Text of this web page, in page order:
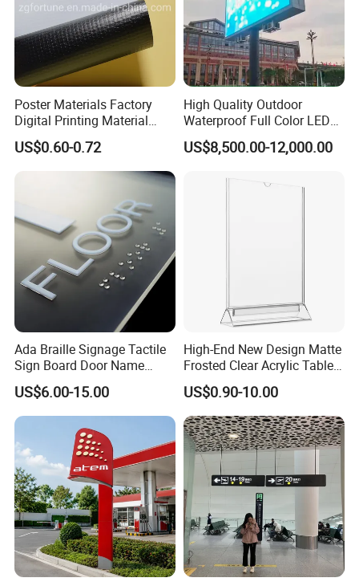
FAQ
Question 1: Worry about the quality issue ?
Answer: We control the quality from the raw material, we
only choose the qualified supplier to cooperate, and we
Poster Materials Factory
Digital Printing Material
Glossy Block out PVC Flex
Banner Black Back Flex
US$0.60-0.72
High Quality Outdoor
Waterproof Full Color LED
Screen Digital Billboard
US$8,500.00-12,000.00
Ada Braille Signage Tactile
Sign Board Door Name
Plaque Hotel Room Number
Braille Signage
US$6.00-15.00
High-End New Design Matte
Frosted Clear Acrylic Table
Sign for Hotel Banquet
Table Decoration
US$0.90-10.00